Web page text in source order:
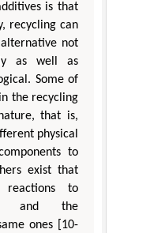
is that
recycling can
not
as well as
Some of
the recycling
that is,
physical
to
exist that
reactions to
and the
ones [10-